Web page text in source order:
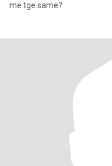
me tge same?